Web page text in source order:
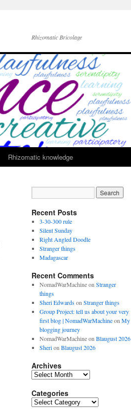
Rhizomatic Bricolage
Rhizomatic knowledge
Recent Posts
3-30-300 rule
Silent Sunday
Right Angled Doodle
Stranger things
Madagascar
Recent Comments
NomadWarMachineon Stranger
things
Sheri Edwardson Stranger things
Group Project: tell us about your very
first blog | NomadWarMachineon My
blogging journey
NomadWarMachineon Blaugust 2026
Sherion Blaugust 2026
Archives
Archives
Categories
Categories